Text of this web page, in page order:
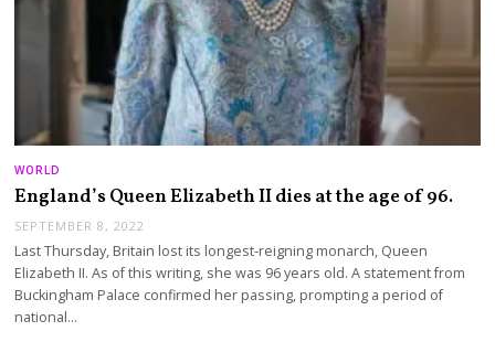
WORLD
England’s Queen Elizabeth II dies at the age of 96.
SEPTEMBER 8, 2022
Last Thursday, Britain lost its longest-reigning monarch, Queen
Elizabeth II. As of this writing, she was 96 years old. A statement from
Buckingham Palace confirmed her passing, prompting a period of
national…